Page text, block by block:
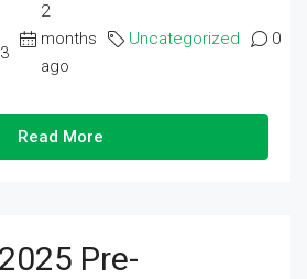
2
months
ago
Uncategorized 0
Read More
Pre-